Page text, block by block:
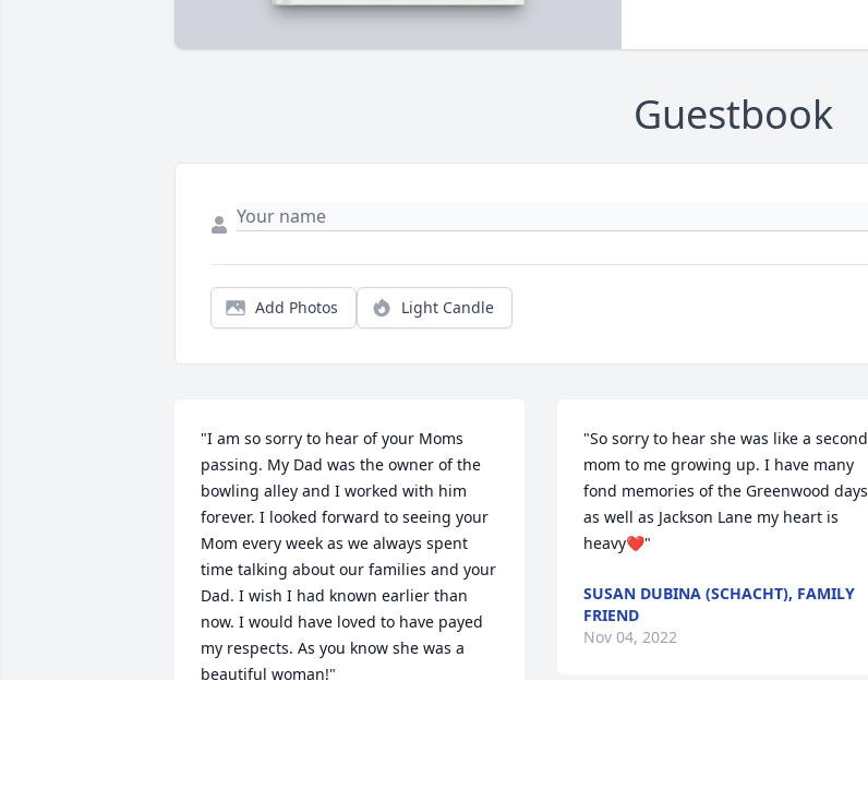
Guestbook
Add Photos Light Candle
"I am so sorry to hear of your Moms
passing. My Dad was the owner of the
bowling alley and I worked with him
forever. I looked forward to seeing your
Mom every week as we always spent
time talking about our families and your
Dad. I wish I had known earlier than
now. I would have loved to have payed
my respects. As you know she was a
beautiful woman!"
"So sorry to hear she was like a second
mom to me growing up. I have many
fond memories of the Greenwood days
as well as Jackson Lane my heart is
heavy❤"
SUSAN DUBINA (SCHACHT), FAMILY
FRIEND
Nov 04, 2022